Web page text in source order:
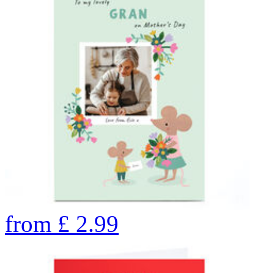
from £ 2.99